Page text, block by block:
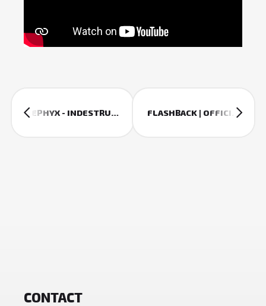
SEPHYX - INDESTRUCTIBLE (THE QONTINENT ANTHEM 2018) FLASHBACK | OFFICIAL 2018 AFTERMOVIE
CONTACT